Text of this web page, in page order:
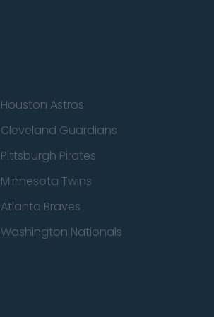
Houston Astros
Cleveland Guardians
Pittsburgh Pirates
Minnesota Twins
Atlanta Braves
Washington Nationals